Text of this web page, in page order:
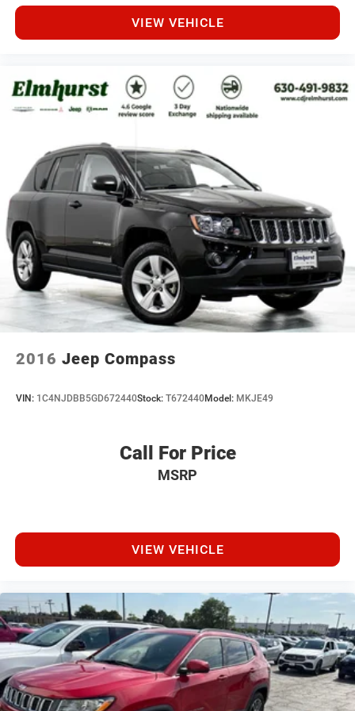
dimming rear-view mirror and heated door mirrors
enhance visibility and comfort. The heated steering
settings, and telescoping steering wheel allow
personalized positioning.
This 2021 Cherokee Limited represents a well-equipped
midsize SUV ready for your next chapter, whether that
involves daily commuting or weekend exploration.
VIEW VEHICLE
2016 Jeep Compass
VIN: 1C4NJDBB5GD672440Stock: T672440Model: MKJE49
Call For Price
MSRP
VIEW VEHICLE